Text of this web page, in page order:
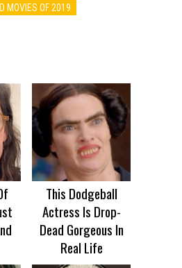
MOVIES OF 2019
This Dodgeball
Actress Is Drop-
Dead Gorgeous In
Real Life